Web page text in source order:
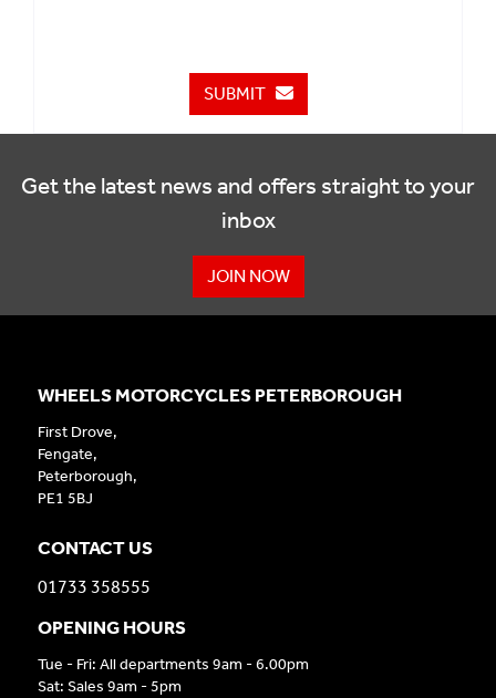
SUBMIT
Get the latest news and offers straight to your
inbox
JOIN NOW
WHEELS MOTORCYCLES PETERBOROUGH
First Drove,
Fengate,
Peterborough,
PE1 5BJ
CONTACT US
01733 358555
OPENING HOURS
Tue - Fri: All departments 9am - 6.00pm
Sat: Sales 9am - 5pm